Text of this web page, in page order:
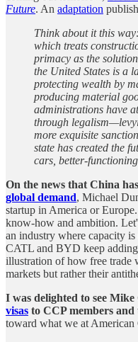
Future. An adaptation
Think about it this
which treats
primacy as the
the United States is a
protecting wealth by
producing material
administrations have
through
more exquisite
state has created the
cars, better-
On the news that China
global demand, Michael
startup in America or
know-how and ambition.
an industry where capacity
CATL and BYD keep
illustration of how free trade
markets but rather their
I was delighted to see
visas to CCP members
toward what we at American